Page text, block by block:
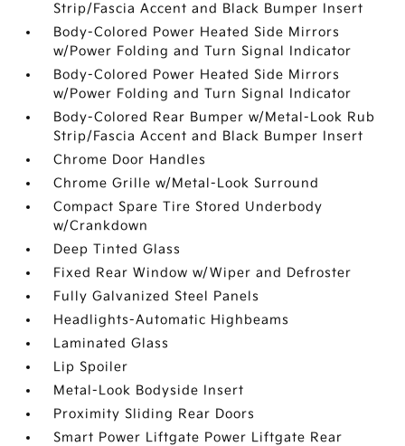
Strip/Fascia Accent and Black Bumper Insert
Body-Colored Power Heated Side Mirrors
w/Power Folding and Turn Signal Indicator
Body-Colored Power Heated Side Mirrors
w/Power Folding and Turn Signal Indicator
Body-Colored Rear Bumper w/Metal-Look Rub
Strip/Fascia Accent and Black Bumper Insert
Chrome Door Handles
Chrome Grille w/Metal-Look Surround
Compact Spare Tire Stored Underbody
w/Crankdown
Deep Tinted Glass
Fixed Rear Window w/Wiper and Defroster
Fully Galvanized Steel Panels
Headlights-Automatic Highbeams
Laminated Glass
Lip Spoiler
Metal-Look Bodyside Insert
Proximity Sliding Rear Doors
Smart Power Liftgate Power Liftgate Rear